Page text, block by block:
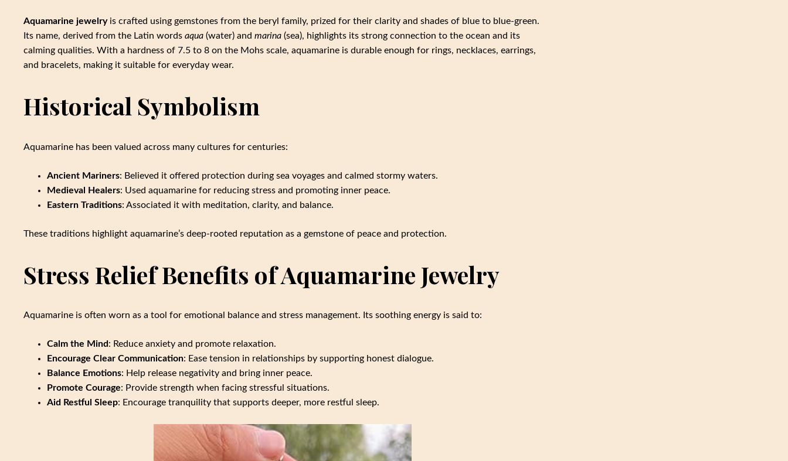
Aquamarine jewelryis crafted using gemstones from the beryl family, prized for their clarity and shades of blue to blue-green.
Its name, derived from the Latin words aqua (water) and marina (sea), highlights its strong connection to the ocean and its
calming qualities. With a hardness of 7.5 to 8 on the Mohs scale, aquamarine is durable enough for rings, necklaces, earrings,
and bracelets, making it suitable for everyday wear.
Historical Symbolism
Aquamarine has been valued across many cultures for centuries:
Ancient Mariners: Believed it offered protection during sea voyages and calmed stormy waters.
Medieval Healers: Used aquamarine for reducing stress and promoting inner peace.
Eastern Traditions: Associated it with meditation, clarity, and balance.
These traditions highlight aquamarine’s deep-rooted reputation as a gemstone of peace and protection.
Stress Relief Benefits of Aquamarine Jewelry
Aquamarine is often worn as a tool for emotional balance and stress management. Its soothing energy is said to:
Calm the Mind: Reduce anxiety and promote relaxation.
Encourage Clear Communication: Ease tension in relationships by supporting honest dialogue.
Balance Emotions: Help release negativity and bring inner peace.
Promote Courage: Provide strength when facing stressful situations.
Aid Restful Sleep: Encourage tranquility that supports deeper, more restful sleep.